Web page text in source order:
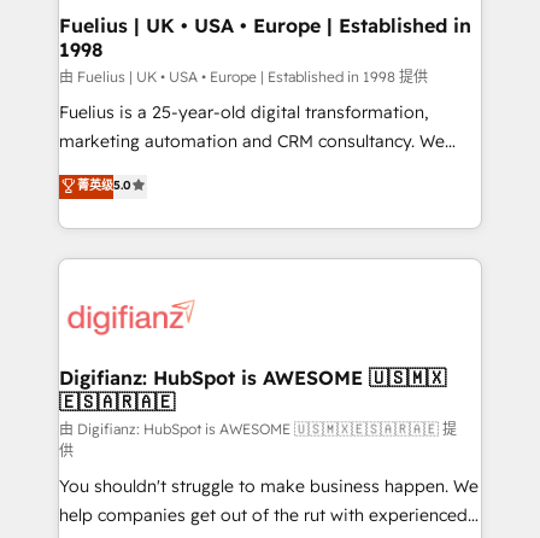
framework, meaning we've been accredited by
HubSpot and vetted by the CCS, which means we
can support public sector companies as well the
other ones listed in our profile. Our services: -
HubSpot implementation - HubSpot CMS website
is there for you to: - Grow revenue, and run your
business more efficiently - Build stronger
more people - Get the most out of your HubSpot
investment
Fuelius | UK • USA • Europe | Established in
1998
由 Fuelius | UK • USA • Europe | Established in 1998 提供
Fuelius is a 25-year-old digital transformation,
marketing automation and CRM consultancy. We
enable mid-market and enterprise clients to
maximise their return from digital and fuel their
growth. We modernise platforms, streamline
operations that are causing inefficiencies, improve
supercharge revenue operations Key services: • CRM
Transformation / Web Development • RevOps &
Sales Consulting • Marketing Automation What
makes us different? 🚀 Top 0.5% of global HubSpot
agencies ⚙️ The strongest technical ability and
integration capabilities 💼 Consultative, long-term
partners who will embed ourselves into your
菁英级5.0
Digifianz: HubSpot is AWESOME 🇺🇸🇲🇽
🇪🇸🇦🇷🇦🇪
由 Digifianz: HubSpot is AWESOME 🇺🇸🇲🇽🇪🇸🇦🇷🇦🇪 提
供
You shouldn't struggle to make business happen. We
help companies get out of the rut with experienced,